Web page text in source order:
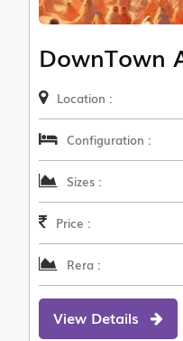
DownTown
Location :
Configuration :
Sizes :
Price :
Rera :
View Details